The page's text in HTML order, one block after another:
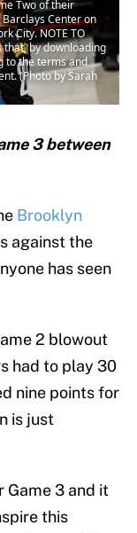
Two of their
Center on
City. NOTE TO
that, by downloading
to the terms and
(Photo by Sarah
3 between
Brooklyn
against the
has seen
2 blowout
had to play 30
nine points for
is just
Game 3 and it
this